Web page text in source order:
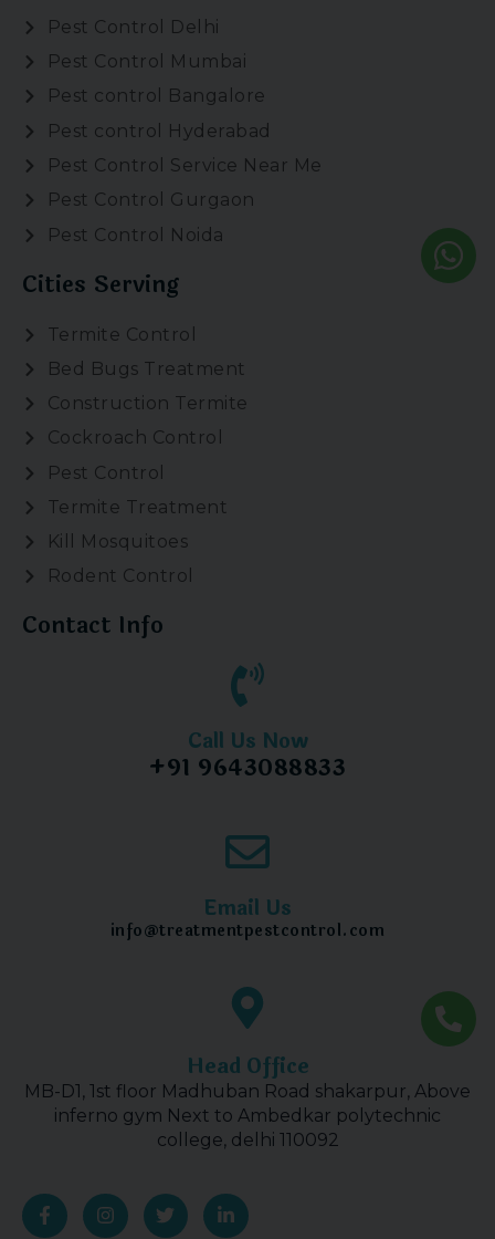
Pest Control Delhi
Pest Control Mumbai
Pest control Bangalore
Pest control Hyderabad
Pest Control Service Near Me
Pest Control Gurgaon
Pest Control Noida
Cities Serving
Termite Control
Bed Bugs Treatment
Construction Termite
Cockroach Control
Pest Control
Termite Treatment
Kill Mosquitoes
Rodent Control
Contact Info
Call Us Now
+91 9643088833
Email Us
info@treatmentpestcontrol.com
Head Office
MB-D1, 1st floor Madhuban Road shakarpur, Above
inferno gym Next to Ambedkar polytechnic
college, delhi 110092
a
c
n
s
w
i
n